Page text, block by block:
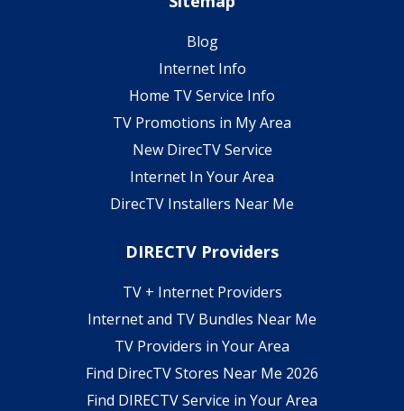
Blog
Internet Info
Home TV Service Info
TV Promotions in My Area
New DirecTV Service
Internet In Your Area
DirecTV Installers Near Me
DIRECTV Providers
TV + Internet Providers
Internet and TV Bundles Near Me
TV Providers in Your Area
Find DirecTV Stores Near Me 2026
Find DIRECTV Service in Your Area